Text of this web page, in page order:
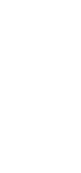
finishing inside
six cars reaching
Despite wet and
rutted and
ground on
and the in-form
driving brother
FIA T4 category
South Racing-built
extend his lead in
Saleh Al-Saif and
rounded off the